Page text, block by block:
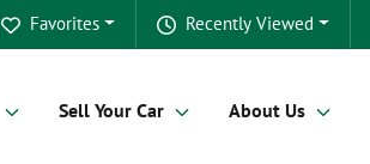
Recently Viewed
Favorites
Sell Your Car About Us